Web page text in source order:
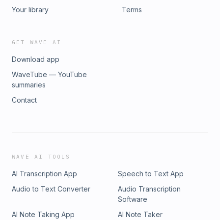
Your library
Terms
GET WAVE AI
Download app
WaveTube — YouTube
summaries
Contact
WAVE AI TOOLS
AI Transcription App
Speech to Text App
Audio to Text Converter
Audio Transcription
Software
AI Note Taking App
AI Note Taker